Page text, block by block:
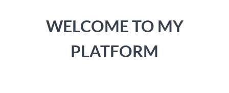
WELCOME TO MY
PLATFORM